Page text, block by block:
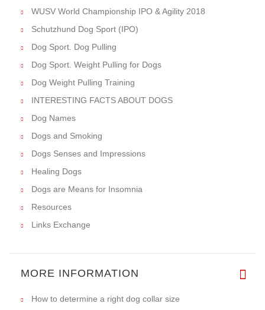
WUSV World Championship IPO & Agility 2018
Schutzhund Dog Sport (IPO)
Dog Sport. Dog Pulling
Dog Sport. Weight Pulling for Dogs
Dog Weight Pulling Training
INTERESTING FACTS ABOUT DOGS
Dog Names
Dogs and Smoking
Dogs Senses and Impressions
Healing Dogs
Dogs are Means for Insomnia
Resources
Links Exchange
MORE INFORMATION
How to determine a right dog collar size